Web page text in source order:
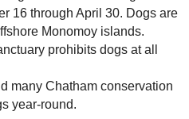
16 through April 30. Dogs are
Monomoy islands.
prohibits dogs at all
many Chatham conservation
year-round.